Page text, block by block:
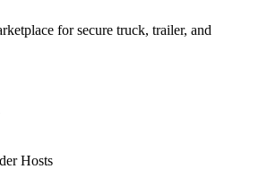
for secure truck, trailer, and
Hosts